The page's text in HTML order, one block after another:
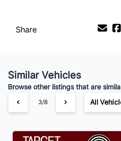
Payment Frequency
Your Estimated Finance
$105 /Bi-Weekly
Share
Similar Vehicles
Browse other listings that are
3/8 All